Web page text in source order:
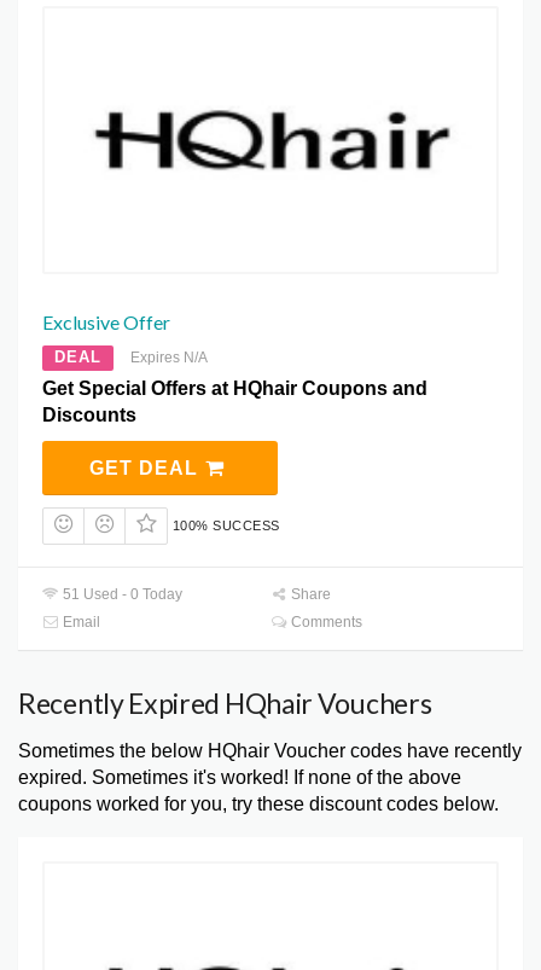
Exclusive Offer
DEAL Expires N/A
Get Special Offers at HQhair Coupons and
Discounts
GET DEAL
100% SUCCESS
51 Used - 0 Today
Share
Email
Comments
Recently Expired HQhair Vouchers
Sometimes the below HQhair Voucher codes have recently
expired. Sometimes it's worked! If none of the above
coupons worked for you, try these discount codes below.